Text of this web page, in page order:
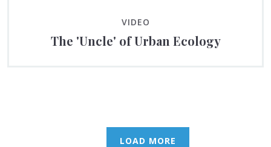
VIDEO
The 'Uncle' of Urban Ecology
LOAD MORE